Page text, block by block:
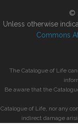
©
Unless otherwise
Commons
The Catalogue of Life
Be aware that the
Catalogue of Life, nor any
indirect damage